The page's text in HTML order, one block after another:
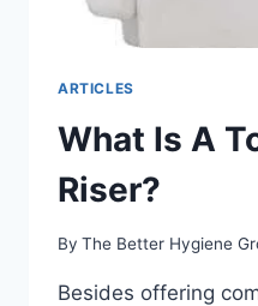
ARTICLES
What Is A
Riser?
By The Better Hygiene
Besides offering